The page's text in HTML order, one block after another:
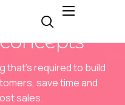
required to build
save time and
sales.